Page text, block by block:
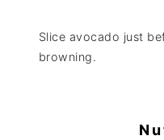
Slice avocado just
browning.